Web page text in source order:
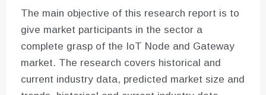
The main objective of this research report is to
give market participants in the sector a
complete grasp of the IoT Node and Gateway
market. The research covers historical and
current industry data, predicted market size and